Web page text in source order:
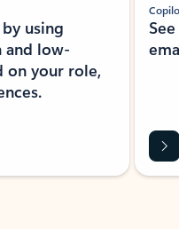
using
and low-
on your role,